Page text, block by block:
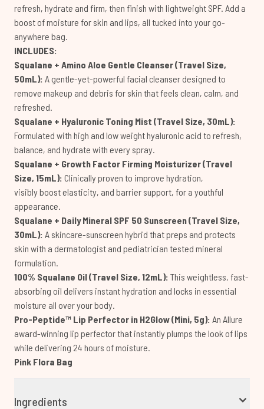
refresh, hydrate and firm, then finish with lightweight SPF. Add a
boost of moisture for skin and lips, all tucked into your go-
anywhere bag.
INCLUDES:
Squalane + Amino Aloe Gentle Cleanser (Travel Size,
50mL): A gentle-yet-powerful facial cleanser designed to
remove makeup and debris for skin that feels clean, calm, and
refreshed.
Squalane + Hyaluronic Toning Mist (Travel Size, 30mL):
Formulated with high and low weight hyaluronic acid to refresh,
balance, and hydrate with every spray.
Squalane + Growth Factor Firming Moisturizer (Travel
Size, 15mL): Clinically proven to improve hydration,
visibly boost elasticity, and barrier support, for a youthful
appearance.
Squalane + Daily Mineral SPF 50 Sunscreen (Travel Size,
30mL): A skincare-sunscreen hybrid that preps and protects
skin with a dermatologist and pediatrician tested mineral
formulation.
100% Squalane Oil (Travel Size, 12mL): This weightless, fast-
absorbing oil delivers instant hydration and locks in essential
moisture all over your body.
Pro-Peptide™ Lip Perfector in H2Glow (Mini, 5g): An Allure
award-winning lip perfector that instantly plumps the look of lips
while delivering 24 hours of moisture.
Pink Flora Bag
Ingredients